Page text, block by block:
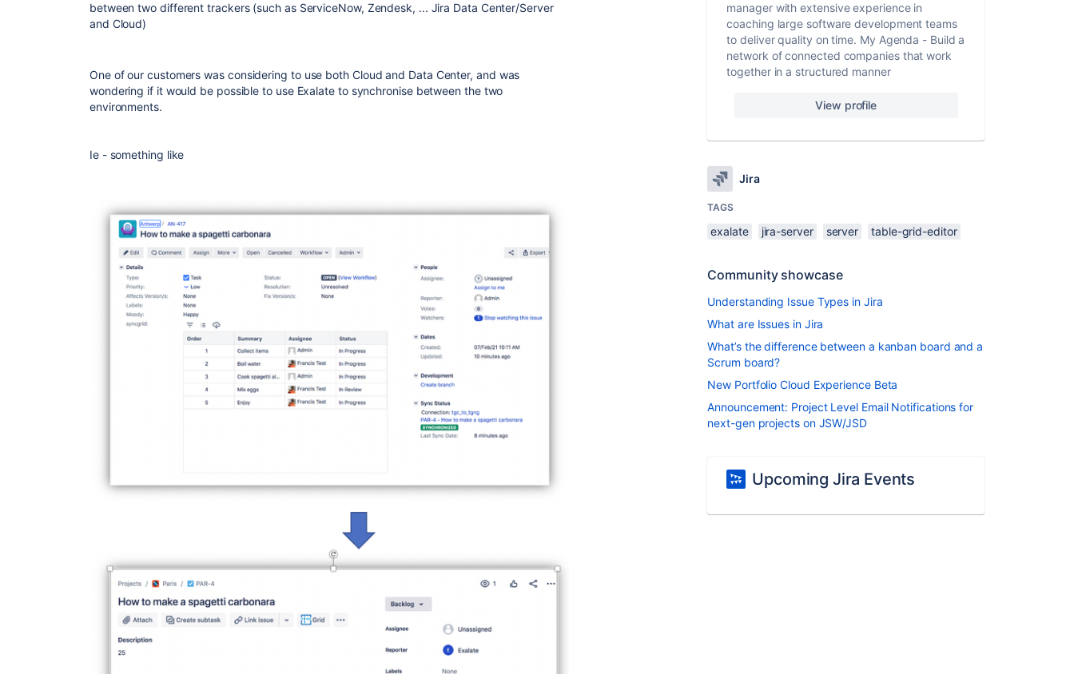
between two different trackers (such as ServiceNow, Zendesk, ... Jira Data Center/Server
and Cloud)
One of our customers was considering to use both Cloud and Data Center, and was
wondering if it would be possible to use Exalate to synchronise between the two
environments.
Ie - something like
manager with extensive experience in
coaching large software development teams
to deliver quality on time. My Agenda - Build a
network of connected companies that work
together in a structured manner
View profile
Jira
TAGS
exalate jira-server server table-grid-editor
Community showcase
Understanding Issue Types in Jira
What are Issues in Jira
What’s the difference between a kanban board and a
Scrum board?
New Portfolio Cloud Experience Beta
Announcement: Project Level Email Notifications for
next-gen projects on JSW/JSD
Upcoming Jira Events